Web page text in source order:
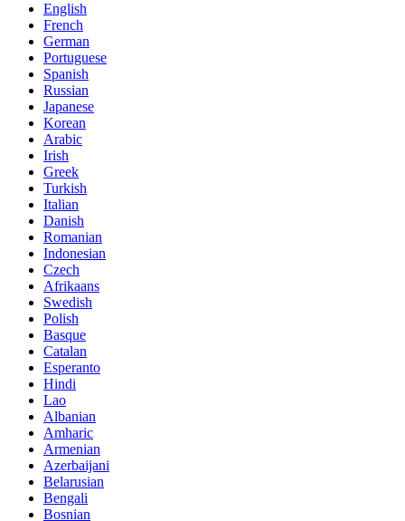
English
French
German
Portuguese
Spanish
Russian
Japanese
Korean
Arabic
Irish
Greek
Turkish
Italian
Danish
Romanian
Indonesian
Czech
Afrikaans
Swedish
Polish
Basque
Catalan
Esperanto
Hindi
Lao
Albanian
Amharic
Armenian
Azerbaijani
Belarusian
Bengali
Bosnian